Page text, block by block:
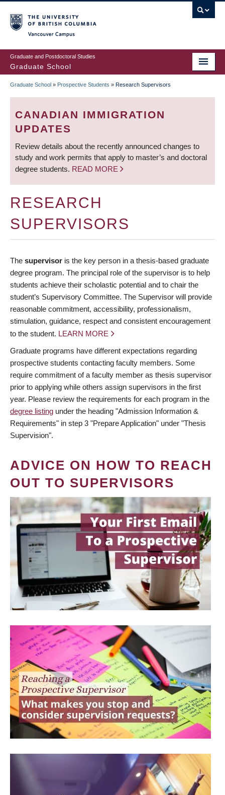
to
main
content
Graduate and Postdoctoral Studies
Graduate School
BREADCRUMB
Graduate School » Prospective Students » Research Supervisors
CANADIAN IMMIGRATION
UPDATES
Review details about the recently announced changes to
study and work permits that apply to master’s and doctoral
degree students. READ MORE
RESEARCH
SUPERVISORS
The supervisor is the key person in a thesis-based graduate
degree program. The principal role of the supervisor is to help
students achieve their scholastic potential and to chair the
student’s Supervisory Committee. The Supervisor will provide
reasonable commitment, accessibility, professionalism,
stimulation, guidance, respect and consistent encouragement
to the student. LEARN MORE
Graduate programs have different expectations regarding
prospective students contacting faculty members. Some
require commitment of a faculty member as thesis supervisor
prior to applying while others assign supervisors in the first
year. Please review the requirements for each program in the
degree listing under the heading "Admission Information &
Requirements" in step 3 "Prepare Application" under "Thesis
Supervision".
ADVICE ON HOW TO REACH
OUT TO SUPERVISORS